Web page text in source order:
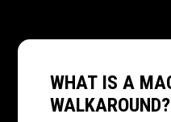
WHAT IS A
WALKAROUND?